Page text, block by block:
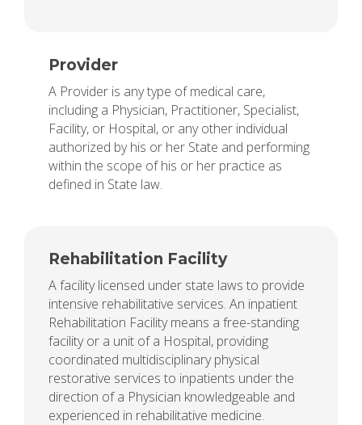
Provider
A Provider is any type of medical care,
including a Physician, Practitioner, Specialist,
Facility, or Hospital, or any other individual
authorized by his or her State and performing
within the scope of his or her practice as
defined in State law.
Rehabilitation Facility
A facility licensed under state laws to provide
intensive rehabilitative services. An inpatient
Rehabilitation Facility means a free-standing
facility or a unit of a Hospital, providing
coordinated multidisciplinary physical
restorative services to inpatients under the
direction of a Physician knowledgeable and
experienced in rehabilitative medicine.